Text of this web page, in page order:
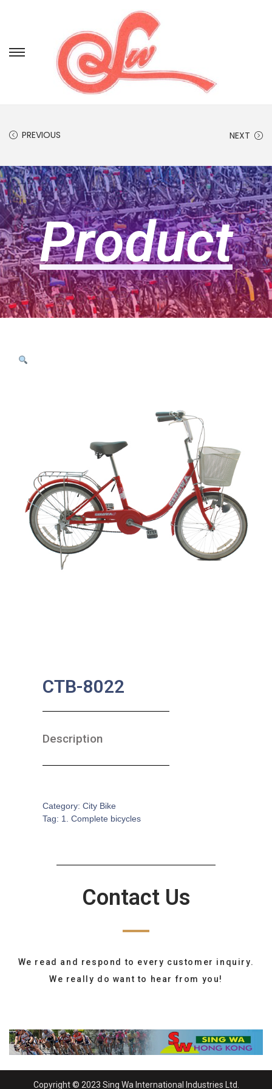
PREVIOUS NEXT
Product
CTB-8022
Description
Category: City Bike
Tag: 1. Complete bicycles
Contact Us
We read and respond to every customer inquiry.
We really do want to hear from you!
Copyright © 2023 Sing Wa International Industries Ltd.